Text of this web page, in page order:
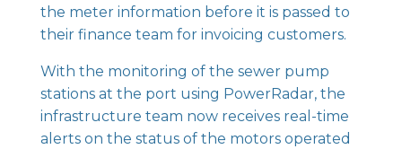
the meter information before it is passed to
their finance team for invoicing customers.
With the monitoring of the sewer pump
stations at the port using PowerRadar, the
infrastructure team now receives real-time
alerts on the status of the motors operated